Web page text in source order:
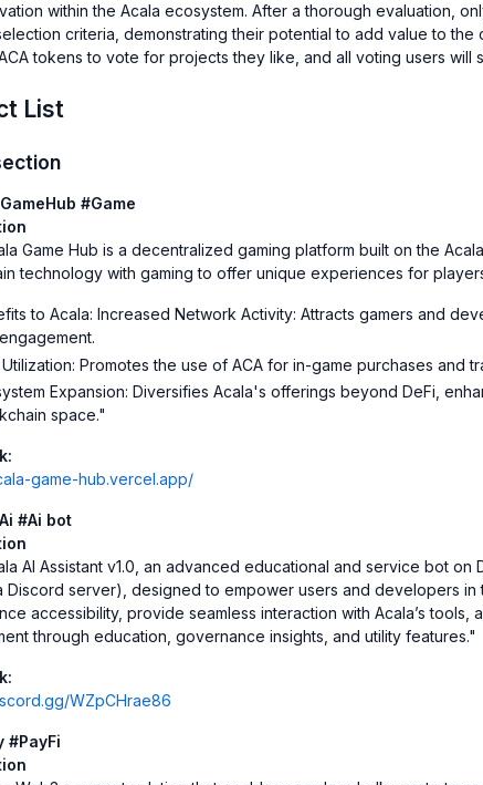
within the Acala ecosystem. After a thorough evaluation,
criteria, demonstrating their potential to add value to the
tokens to vote for projects they like, and all voting users will
List
#Game
Game Hub is a decentralized gaming platform built on the
technology with gaming to offer unique experiences for
to Acala: Increased Network Activity: Attracts gamers and
Utilization: Promotes the use of ACA for in-game purchases and
Expansion: Diversifies Acala's offerings beyond DeFi,
space."
game-hub.vercel.app/
#Ai bot
AI Assistant v1.0, an advanced educational and service bot on
Discord server), designed to empower users and developers in
accessibility, provide seamless interaction with Acala’s tools,
through education, governance insights, and utility features."
WZpCHrae86
#PayFi